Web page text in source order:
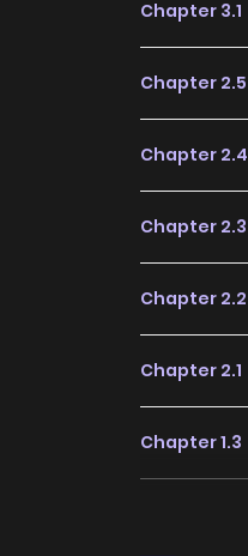
Chapter 3.1
Chapter 2.5
Chapter 2.4
Chapter 2.3
Chapter 2.2
Chapter 2.1
Chapter 1.3